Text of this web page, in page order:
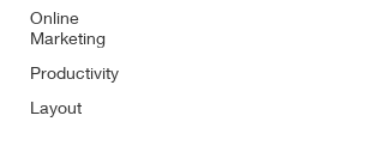
Online
Marketing
Productivity
Layout